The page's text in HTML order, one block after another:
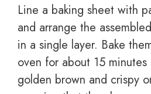
Line a baking sheet with
and arrange the
in a single layer. Bake
oven for about 15
golden brown and crispy